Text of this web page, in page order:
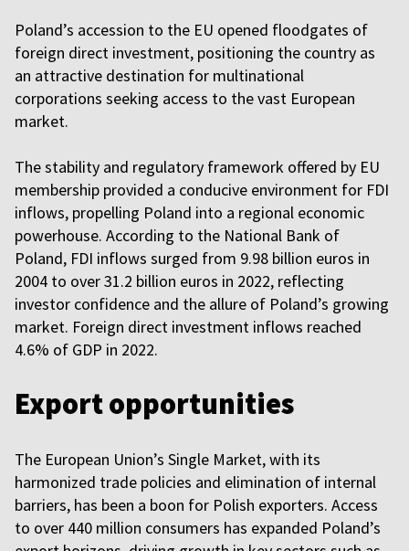
Poland’s accession to the EU opened floodgates of
foreign direct investment, positioning the country as
an attractive destination for multinational
corporations seeking access to the vast European
market.
The stability and regulatory framework offered by EU
membership provided a conducive environment for FDI
inflows, propelling Poland into a regional economic
powerhouse. According to the National Bank of
Poland, FDI inflows surged from 9.98 billion euros in
2004 to over 31.2 billion euros in 2022, reflecting
investor confidence and the allure of Poland’s growing
market. Foreign direct investment inflows reached
4.6% of GDP in 2022.
Export opportunities
The European Union’s Single Market, with its
harmonized trade policies and elimination of internal
barriers, has been a boon for Polish exporters. Access
to over 440 million consumers has expanded Poland’s